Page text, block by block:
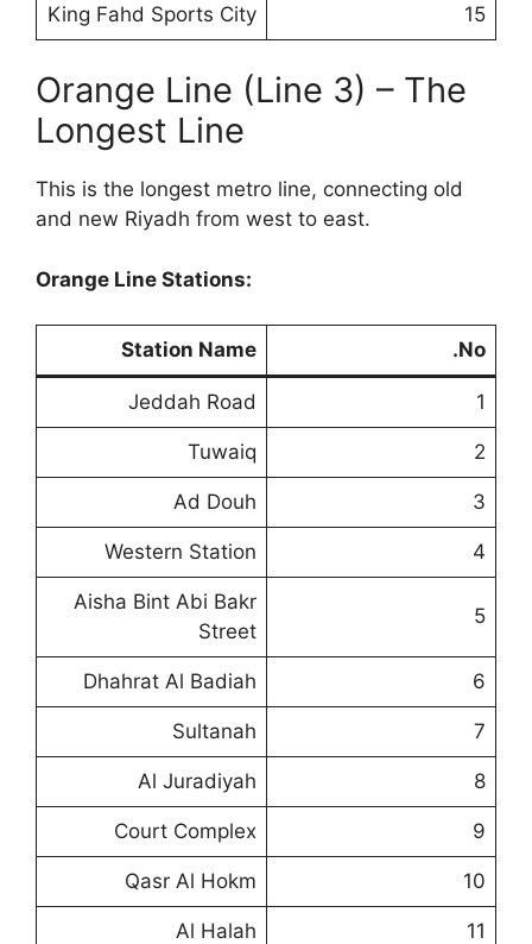
15
King Fahd Sports City
Orange Line (Line 3) – The
Longest Line
This is the longest metro line, connecting old
and new Riyadh from west to east.
Orange Line Stations:
No.
Station Name
1
Jeddah Road
2
Tuwaiq
3
Ad Douh
4
Western Station
5
Aisha Bint Abi Bakr
Street
6
Dhahrat Al Badiah
7
Sultanah
8
Al Juradiyah
9
Court Complex
10
Qasr Al Hokm
11
Al Halah